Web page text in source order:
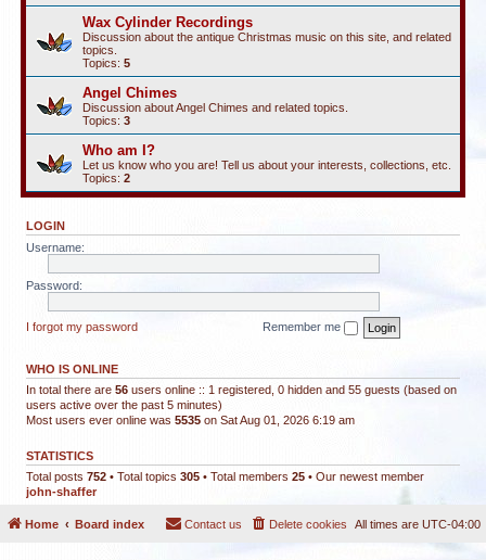
Wax Cylinder Recordings
Discussion about the antique Christmas music on this site, and related
topics.
Topics: 5
Angel Chimes
Discussion about Angel Chimes and related topics.
Topics: 3
Who am I?
Let us know who you are! Tell us about your interests, collections, etc.
Topics: 2
LOGIN
Username:
Password:
I forgot my password Remember me
WHO IS ONLINE
In total there are 56 users online :: 1 registered, 0 hidden and 55 guests (based on
users active over the past 5 minutes)
Most users ever online was 5535 on Sat Aug 01, 2026 6:19 am
STATISTICS
Total posts 752 • Total topics 305 • Total members 25 • Our newest member
john-shaffer
Home Board index All times are UTC-04:00
Delete cookies
Contact us